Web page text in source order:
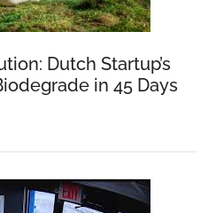
Dutch Startup’s
in 45 Days